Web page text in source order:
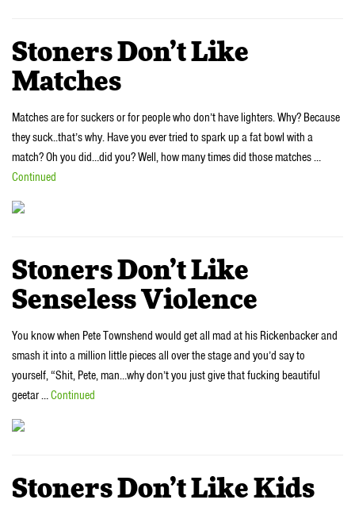
Stoners Don’t Like
Matches
Matches are for suckers or for people who don’t have lighters. Why? Because
they suck..that’s why. Have you ever tried to spark up a fat bowl with a
match? Oh you did…did you? Well, how many times did those matches …
Continued
Stoners Don’t Like
Senseless Violence
You know when Pete Townshend would get all mad at his Rickenbacker and
smash it into a million little pieces all over the stage and you’d say to
yourself, “Shit, Pete, man…why don’t you just give that fucking beautiful
geetar …Continued
Stoners Don’t Like Kids